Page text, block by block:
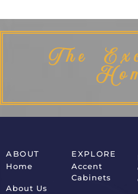
The
ABOUT
Home
About Us
EXPLORE
Accent
Cabinets